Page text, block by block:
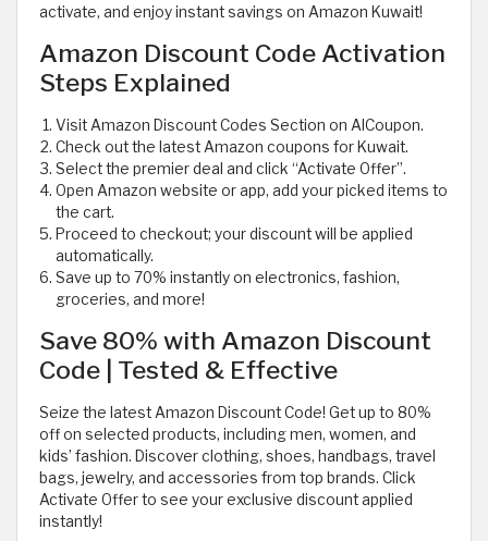
activate, and enjoy instant savings on Amazon Kuwait!
Amazon Discount Code Activation
Steps Explained
Visit Amazon Discount Codes Section on AlCoupon.
Check out the latest Amazon coupons for Kuwait.
Select the premier deal and click “Activate Offer”.
Open Amazon website or app, add your picked items to
the cart.
Proceed to checkout; your discount will be applied
automatically.
Save up to 70% instantly on electronics, fashion,
groceries, and more!
Save 80% with Amazon Discount
Code | Tested & Effective
Seize the latest Amazon Discount Code! Get up to 80%
off on selected products, including men, women, and
kids’ fashion. Discover clothing, shoes, handbags, travel
bags, jewelry, and accessories from top brands. Click
Activate Offer to see your exclusive discount applied
instantly!